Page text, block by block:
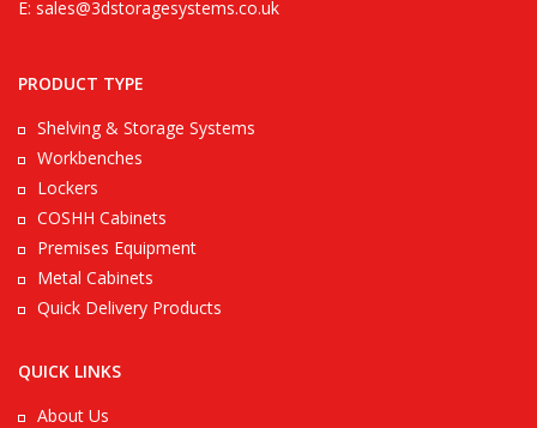
E: sales@3dstoragesystems.co.uk
PRODUCT TYPE
Shelving & Storage Systems
Workbenches
Lockers
COSHH Cabinets
Premises Equipment
Metal Cabinets
Quick Delivery Products
QUICK LINKS
About Us